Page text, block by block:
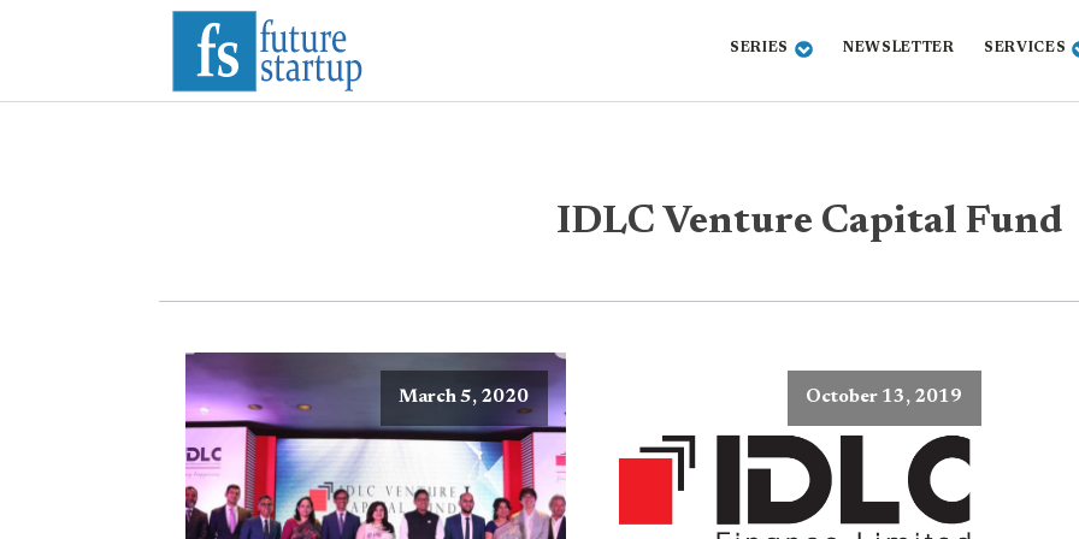
SERIES NEWSLETTER SERVICES
IDLC Venture Capital Fund
March 5, 2020 October 13, 2019